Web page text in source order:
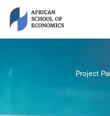
content
Project